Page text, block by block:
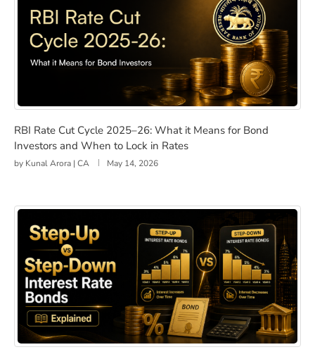
RBI Rate Cut Cycle 2025–26: What it Means for Bond
RBI Rate Cut Cycle 2025–26: What it Means for Bond
Investors and When to Lock in Rates
by Kunal Arora | CA May 14, 2026
Step-Up vs Step-Down Interest Rate Bonds Explained